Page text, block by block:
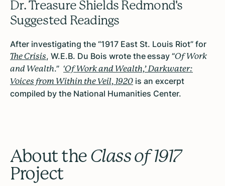
Dr. Treasure Shields Redmond's
Suggested Readings
After investigating the “1917 East St. Louis Riot” for
The Crisis, W.E.B. Du Bois wrote the essay “Of Work
and Wealth.” ‘Of Work and Wealth,’ Darkwater:
Voices from Within the Veil, 1920 is an excerpt
compiled by the National Humanities Center.
About the Class of 1917
Project